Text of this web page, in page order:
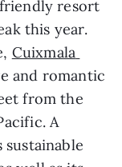
resort
this year.
Cuixmala
and romantic
from the
A